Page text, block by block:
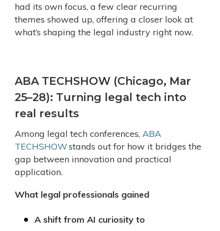
had its own focus, a few clear recurring
themes showed up, offering a closer look at
what’s shaping the legal industry right now.
ABA TECHSHOW (Chicago, Mar
25–28): Turning legal tech into
real results
Among legal tech conferences, ABA
TECHSHOWstands out for how it bridges the
gap between innovation and practical
application.
What legal professionals gained
A shift from AI curiosity to